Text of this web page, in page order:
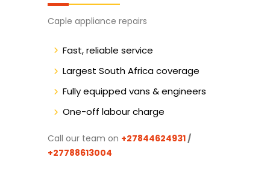
Caple appliance repairs
Fast, reliable service
Largest South Africa coverage
Fully equipped vans & engineers
One-off labour charge
Call our team on +27844624931/
+27788613004